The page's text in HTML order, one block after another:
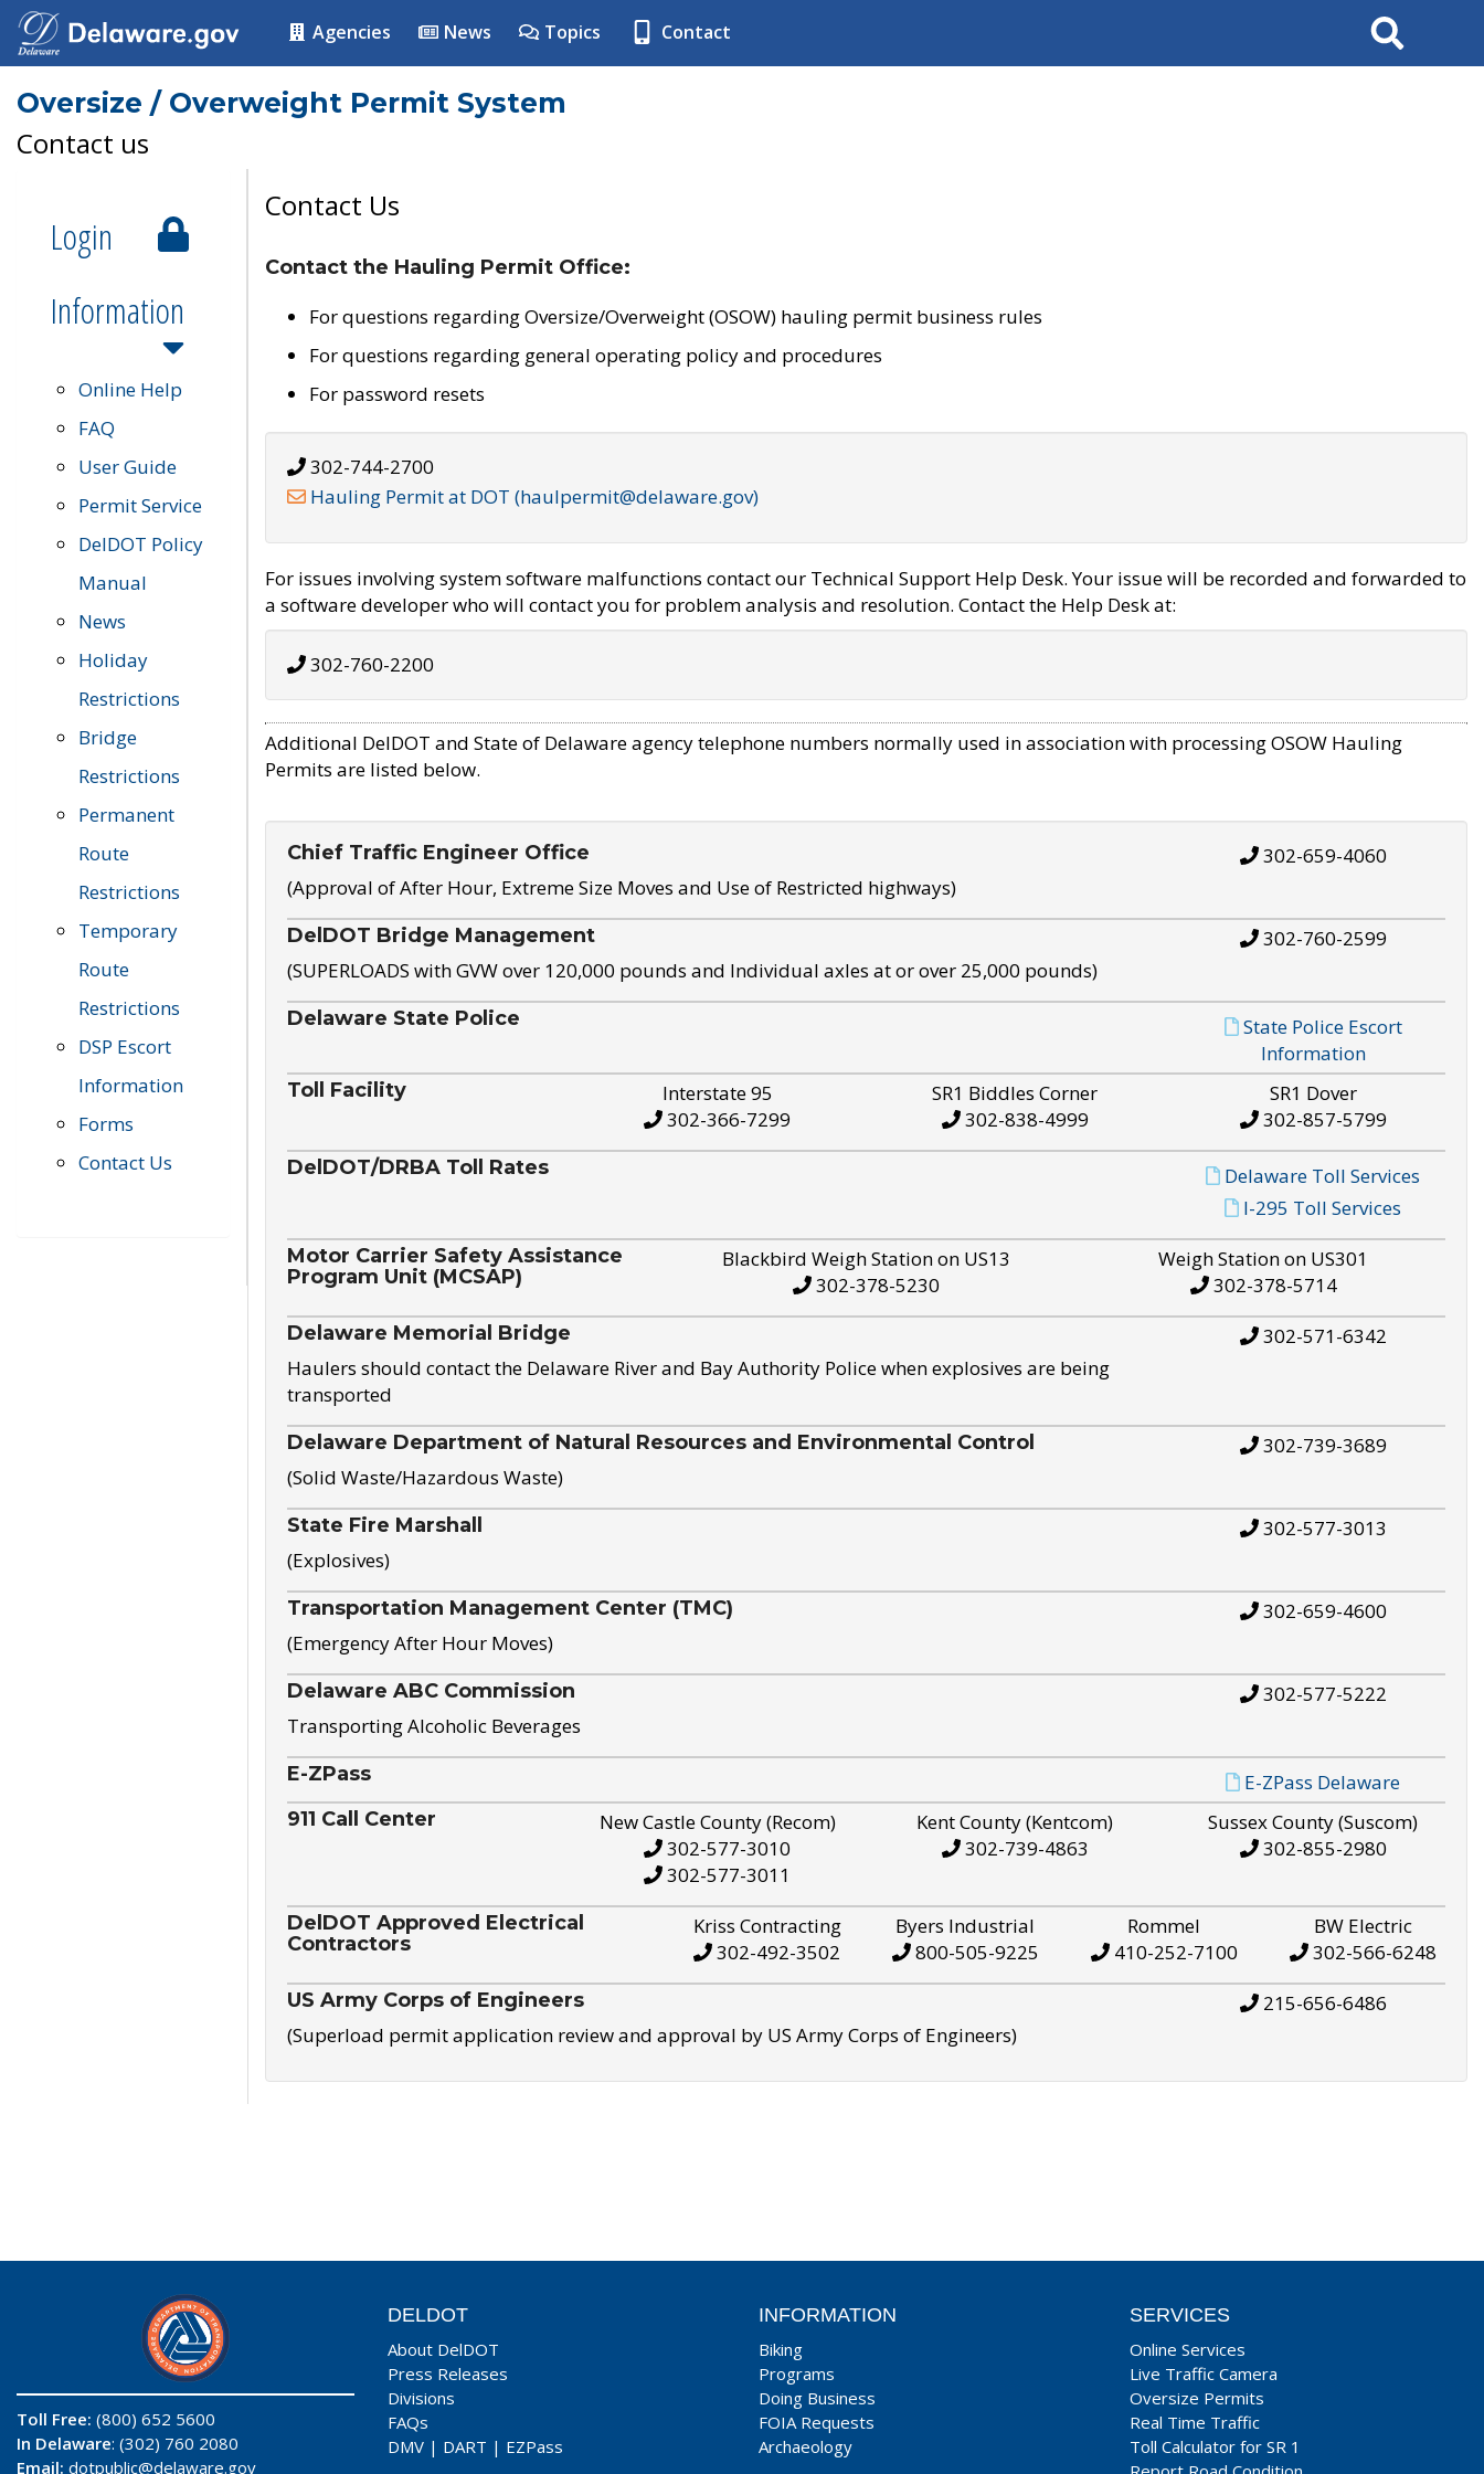
Agencies News Topics Contact Search
Oversize / Overweight Permit System
Contact us
Login
Information
Online Help
FAQ
User Guide
Permit Service
DelDOT Policy
Manual
News
Holiday
Restrictions
Bridge
Restrictions
Permanent
Route
Restrictions
Temporary
Route
Restrictions
DSP Escort
Information
Forms
Contact Us
Contact Us
Contact the Hauling Permit Office:
For questions regarding Oversize/Overweight (OSOW) hauling permit business rules
For questions regarding general operating policy and procedures
For password resets
302-744-2700
Hauling Permit at DOT (haulpermit@delaware.gov)
For issues involving system software malfunctions contact our Technical Support Help Desk. Your issue will be recorded and forwarded to
a software developer who will contact you for problem analysis and resolution. Contact the Help Desk at:
302-760-2200
Additional DelDOT and State of Delaware agency telephone numbers normally used in association with processing OSOW Hauling
Permits are listed below.
Chief Traffic Engineer Office
(Approval of After Hour, Extreme Size Moves and Use of Restricted highways)
302-659-4060
DelDOT Bridge Management
(SUPERLOADS with GVW over 120,000 pounds and Individual axles at or over 25,000 pounds)
302-760-2599
Delaware State Police
State Police Escort
Information
Toll Facility
Interstate 95
302-366-7299
SR1 Biddles Corner
302-838-4999
SR1 Dover
302-857-5799
DelDOT/DRBA Toll Rates
Delaware Toll Services
I-295 Toll Services
Motor Carrier Safety Assistance
Program Unit (MCSAP)
Blackbird Weigh Station on US13
302-378-5230
Weigh Station on US301
302-378-5714
Delaware Memorial Bridge
Haulers should contact the Delaware River and Bay Authority Police when explosives are being
transported
302-571-6342
Delaware Department of Natural Resources and Environmental Control
(Solid Waste/Hazardous Waste)
302-739-3689
State Fire Marshall
(Explosives)
302-577-3013
Transportation Management Center (TMC)
(Emergency After Hour Moves)
302-659-4600
Delaware ABC Commission
Transporting Alcoholic Beverages
302-577-5222
E-ZPass E-ZPass Delaware
911 Call Center
New Castle County (Recom)
302-577-3010
302-577-3011
Kent County (Kentcom)
302-739-4863
Sussex County (Suscom)
302-855-2980
DelDOT Approved Electrical
Contractors
Kriss Contracting
302-492-3502
Byers Industrial
800-505-9225
Rommel
410-252-7100
BW Electric
302-566-6248
US Army Corps of Engineers
(Superload permit application review and approval by US Army Corps of Engineers)
215-656-6486
Toll Free: (800) 652 5600
In Delaware: (302) 760 2080
Email: dotpublic@delaware.gov
DELDOT
About DelDOT
Press Releases
Divisions
FAQs
DMV | DART | EZPass
INFORMATION
Biking
Programs
Doing Business
FOIA Requests
Archaeology
SERVICES
Online Services
Live Traffic Camera
Oversize Permits
Real Time Traffic
Toll Calculator for SR 1